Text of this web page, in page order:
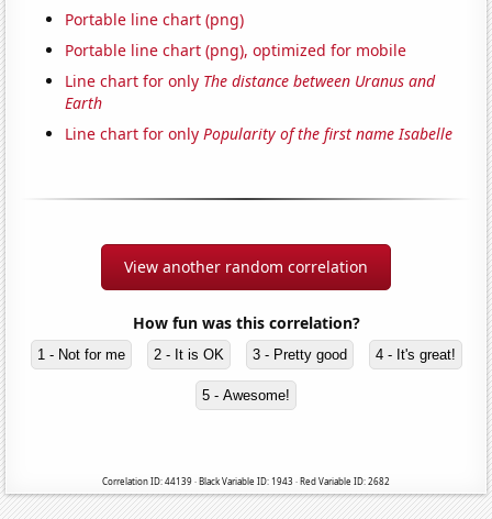
Portable line chart (png)
Portable line chart (png), optimized for mobile
Line chart for only The distance between Uranus and
Earth
Line chart for onlyPopularity of the first name Isabelle
View another random correlation
How fun was this correlation?
1 - Not for me 2 - It is OK 3 - Pretty good 4 - It's great!
5 - Awesome!
Correlation ID: 44139 · Black Variable ID: 1943 · Red Variable ID: 2682